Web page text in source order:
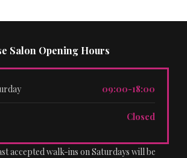
Salon Opening Hours
09:00-18:00
Closed
accepted walk-ins on Saturdays will be